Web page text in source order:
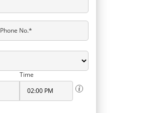
Phone No.*
Time